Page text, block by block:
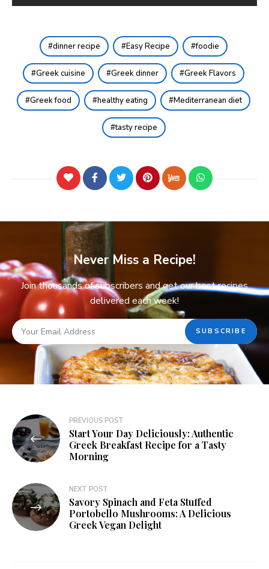
dinner recipe Easy Recipe foodie
Greek cuisine Greek dinner Greek Flavors
Greek food healthy eating Mediterranean diet
tasty recipe
Never Miss a Recipe!
Join thousands of subscribers and get our best recipes
delivered each week!
PREVIOUS POST
Start Your Day Deliciously: Authentic
Greek Breakfast Recipe for a Tasty
Morning
NEXT POST
Savory Spinach and Feta Stuffed
Portobello Mushrooms: A Delicious
Greek Vegan Delight